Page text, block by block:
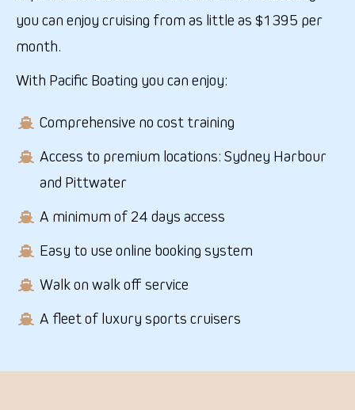
you can enjoy cruising from as little as $1395 per
month.
With Pacific Boating you can enjoy:
Comprehensive no cost training
Access to premium locations: Sydney Harbour
and Pittwater
A minimum of 24 days access
Easy to use online booking system
Walk on walk off service
A fleet of luxury sports cruisers